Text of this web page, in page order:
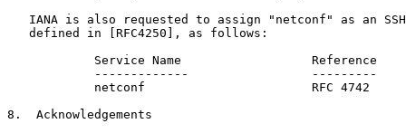
IANA is also requested to assign "netconf" as an
   defined in [RFC4250], as follows:
            Service Name                  Reference
            -------------                 ---------
            netconf                       RFC 4742
8.  Acknowledgements